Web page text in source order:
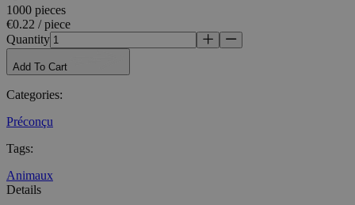
1000 pieces
€0.22 / piece
Quantity
Add To Cart
Categories:
Préconçu
Tags:
Animaux
Details